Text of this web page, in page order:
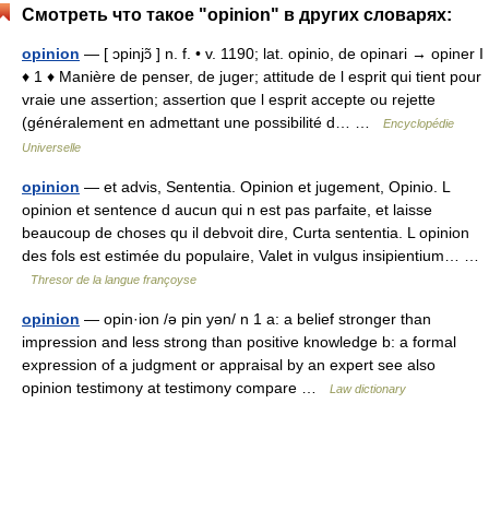
Смотреть что такое "opinion" в других словарях:
opinion — [ ɔpinjɔ̃ ] n. f. • v. 1190; lat. opinio, de opinari → opiner I
♦ 1 ♦ Manière de penser, de juger; attitude de l esprit qui tient pour
vraie une assertion; assertion que l esprit accepte ou rejette
(généralement en admettant une possibilité d… …
Encyclopédie
Universelle
opinion — et advis, Sententia. Opinion et jugement, Opinio. L
opinion et sentence d aucun qui n est pas parfaite, et laisse
beaucoup de choses qu il debvoit dire, Curta sententia. L opinion
des fols est estimée du populaire, Valet in vulgus insipientium… …
Thresor de la langue françoyse
opinion — opin·ion /ə pin yən/ n 1 a: a belief stronger than
impression and less strong than positive knowledge b: a formal
expression of a judgment or appraisal by an expert see also
opinion testimony at testimony compare …
Law dictionary